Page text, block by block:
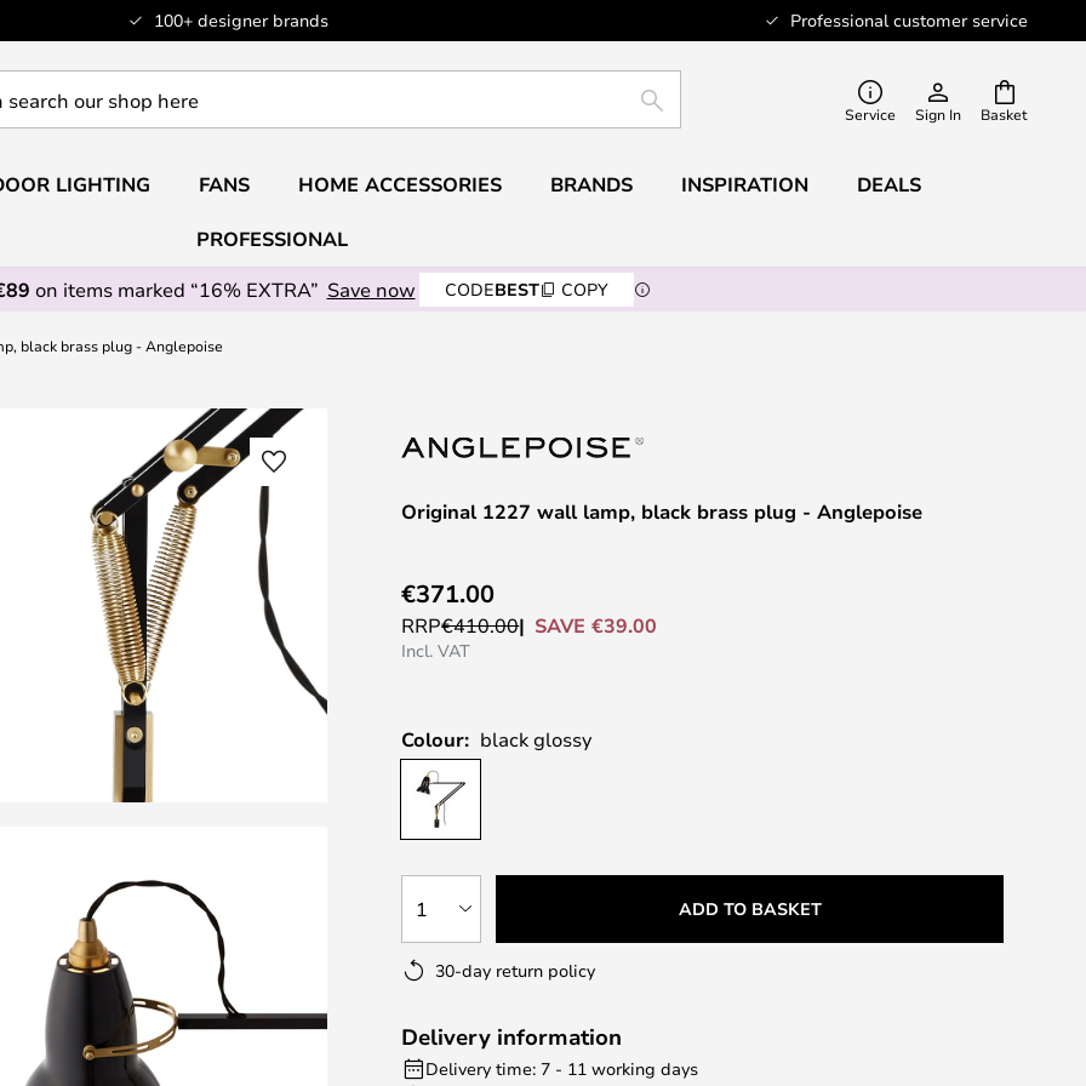
100+ designer brands Professional customer service
Basket
SEARCH Service Sign In
LIGHTING FANS HOME ACCESSORIES BRANDS INSPIRATION DEALS
PROFESSIONAL
on items marked “16% EXTRA” Save now CODEBEST COPY
black brass plug - Anglepoise
Original 1227 wall lamp, black brass plug - Anglepoise
€371.00
RRP€410.00 SAVE €39.00
Incl. VAT
Colour: black glossy
1 ADD TO BASKET
30-day return policy
Delivery information
Delivery time: 7 - 11 working days